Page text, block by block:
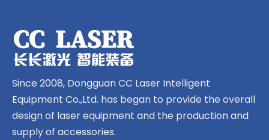
Since 2008, Dongguan CC Laser Intelligent
Equipment Co.,Ltd. has began to provide the overall
design of laser equipment and the production and
supply of accessories.